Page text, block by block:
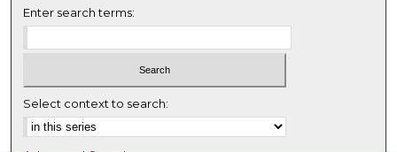
Enter search terms:
Select context to search: